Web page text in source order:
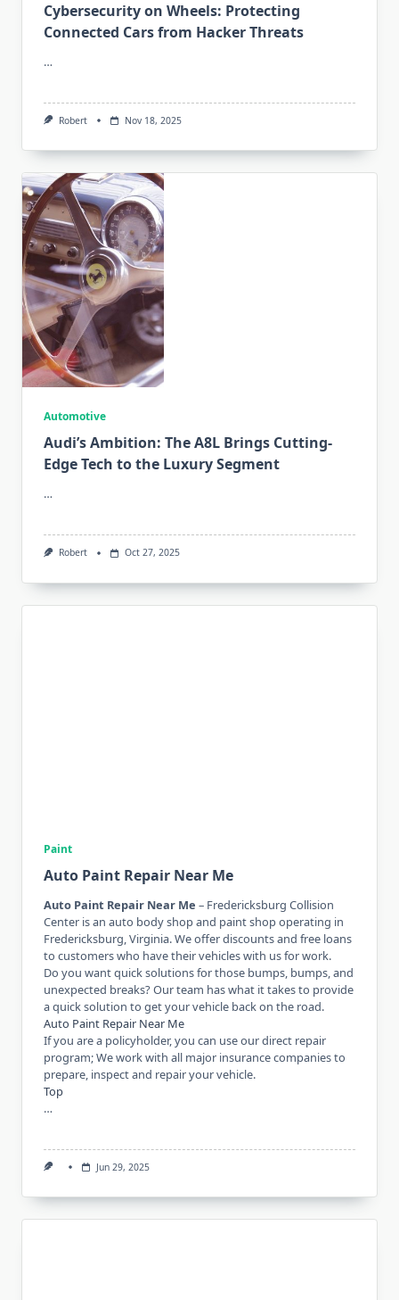
Cybersecurity on Wheels: Protecting
Connected Cars from Hacker Threats
…
Robert Nov 18, 2025
Automotive
Audi’s Ambition: The A8L Brings Cutting-
Edge Tech to the Luxury Segment
…
Robert Oct 27, 2025
Paint
Auto Paint Repair Near Me
Auto Paint Repair Near Me – Fredericksburg Collision
Center is an auto body shop and paint shop operating in
Fredericksburg, Virginia. We offer discounts and free loans
to customers who have their vehicles with us for work.
Do you want quick solutions for those bumps, bumps, and
unexpected breaks? Our team has what it takes to provide
a quick solution to get your vehicle back on the road.
Auto Paint Repair Near Me
If you are a policyholder, you can use our direct repair
program; We work with all major insurance companies to
prepare, inspect and repair your vehicle.
Top
…
Jun 29, 2025